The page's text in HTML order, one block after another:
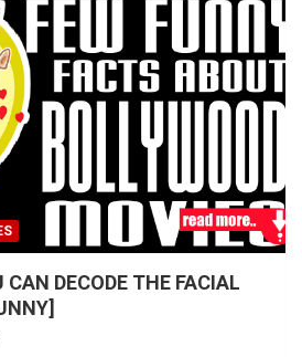
DECODE THE FACIAL